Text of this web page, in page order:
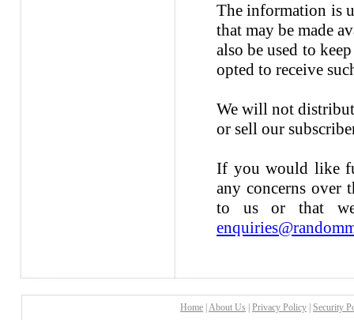
The information is
that may be made
also be used to
opted to receive
We will not
or sell our
If you would like
any concerns over
to us or that we
Home About Us Privacy Policy Security